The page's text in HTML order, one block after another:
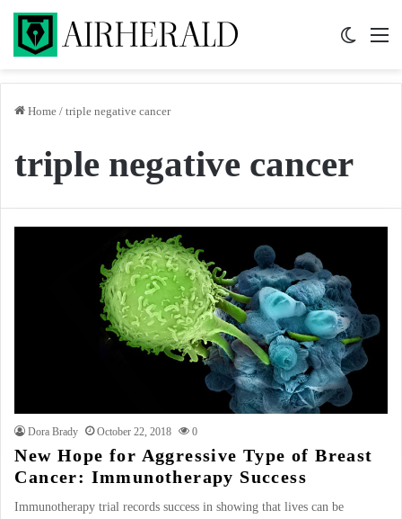
Home / triple negative cancer
triple negative cancer
Dora Brady October 22, 2018 0
New Hope for Aggressive Type of Breast
Cancer: Immunotherapy Success
Immunotherapy trial records success in showing that lives can be